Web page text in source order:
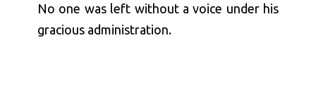
No one was left without a voice under his
gracious administration.